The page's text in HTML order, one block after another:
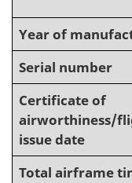
Year of
Serial number
Certificate of
airworthiness/
issue date
Total airframe